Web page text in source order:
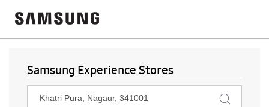
Samsung Experience Stores